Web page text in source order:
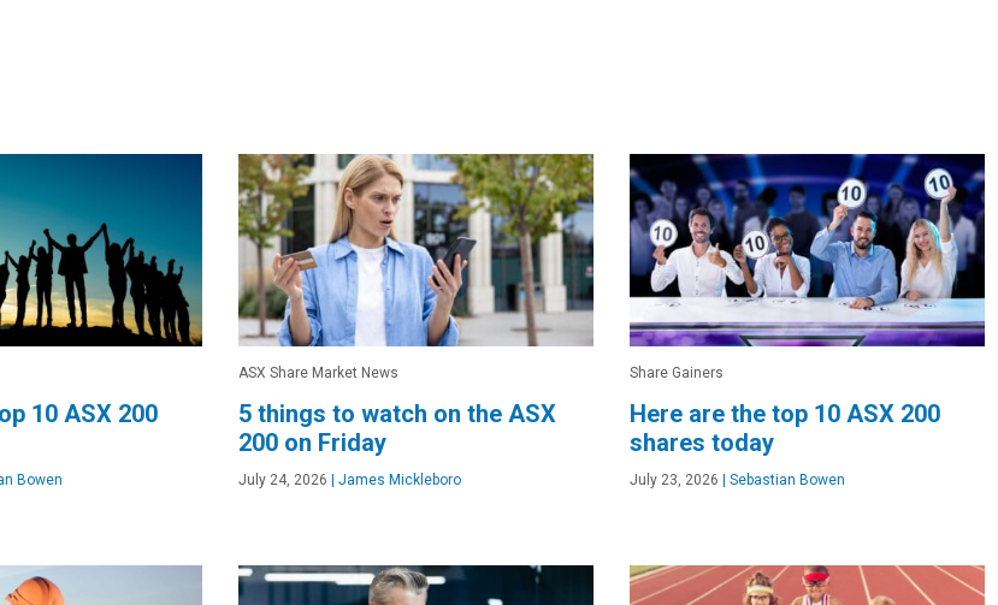
10 ASX 200
Bowen
ASX Share Market News
5 things to watch on the ASX
200 on Friday
July 24, 2026 James Mickleboro
Share Gainers
Here are the top 10 ASX 200
shares today
July 23, 2026 Sebastian Bowen